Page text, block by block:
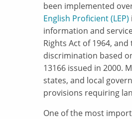
been implemented
English Proficient (LEP)
information and
Rights Act of 1964,
discrimination based
13166 issued in 2000.
states, and local
provisions requiring
One of the most